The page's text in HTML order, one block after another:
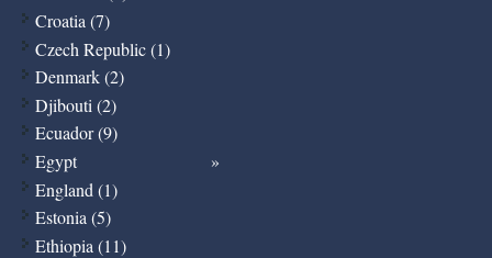
Croatia (7)
Czech Republic (1)
Denmark (2)
Djibouti (2)
Ecuador (9)
Egypt
England (1)
Estonia (5)
Ethiopia (11)